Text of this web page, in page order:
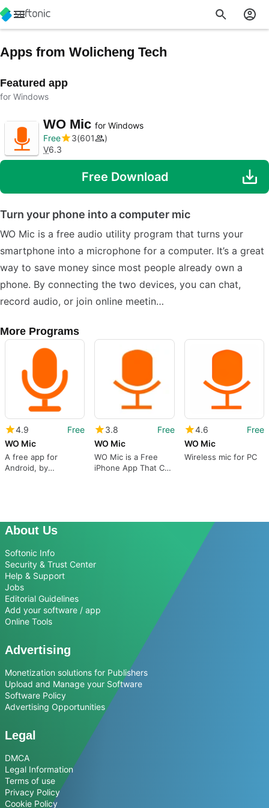
Apps from Wolicheng Tech
Featured app
for Windows
WO Mic for Windows
Free
3 601
V6.3
Free Download
Turn your phone into a computer mic
WO Mic is a free audio utility program that turns your
smartphone into a microphone for a computer. It’s a great
way to save money since most people already own a
phone. By connecting the two devices, you can chat,
record audio, or join online meetin…
More Programs
4.9
Free
WO Mic
A free app for
Android, by
3.8
Free
WO Mic
WO Mic is a Free
iPhone App That Can
4.6
Free
WO Mic
Wireless mic for PC
About Us
Softonic Info
Security & Trust Center
Help & Support
Jobs
Editorial Guidelines
Add your software / app
Online Tools
Advertising
Monetization solutions for Publishers
Upload and Manage your Software
Software Policy
Advertising Opportunities
Legal
DMCA
Legal Information
Terms of use
Privacy Policy
Cookie Policy